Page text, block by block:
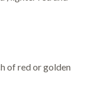
of red or golden